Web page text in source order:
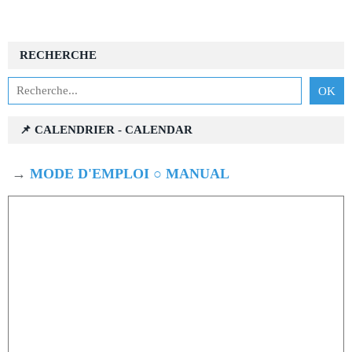
RECHERCHE
📌 CALENDRIER - CALENDAR
→ MODE D'EMPLOI ○ MANUAL